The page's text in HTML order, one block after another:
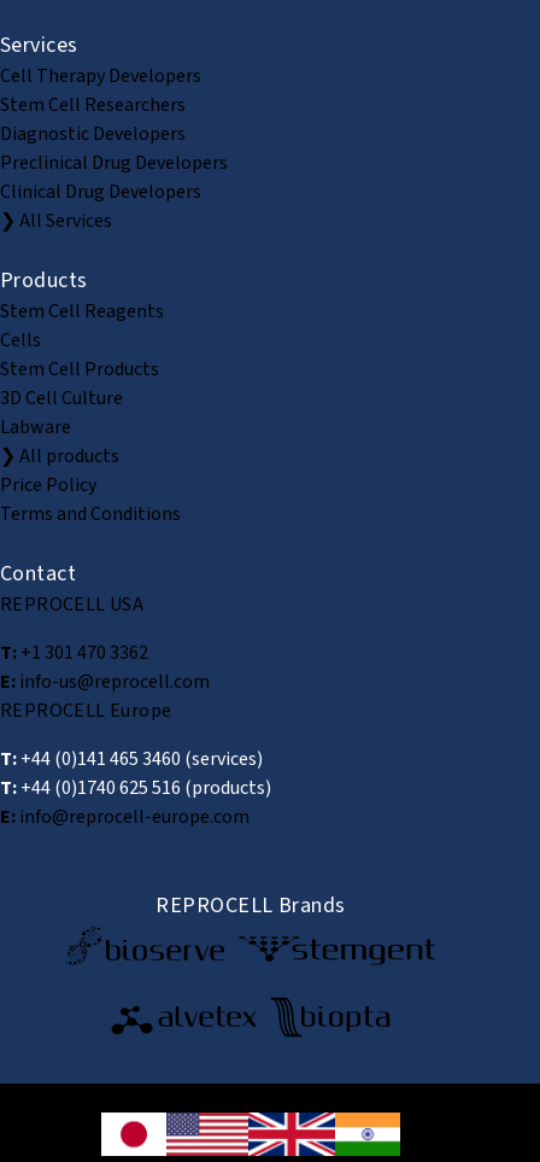
Services
Cell Therapy Developers
Stem Cell Researchers
Diagnostic Developers
Preclinical Drug Developers
Clinical Drug Developers
❯ All Services
Products
Stem Cell Reagents
Cells
Stem Cell Products
3D Cell Culture
Labware
❯ All products
Price Policy
Terms and Conditions
Contact
REPROCELL USA
T:+1 301 470 3362
E:info-us@reprocell.com
REPROCELL Europe
T:+44 (0)141 465 3460 (services)
T:+44 (0)1740 625 516 (products)
E:info@reprocell-europe.com
REPROCELL Brands